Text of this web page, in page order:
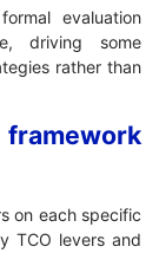
evaluation
driving some
rather than
on each specific
TCO levers and